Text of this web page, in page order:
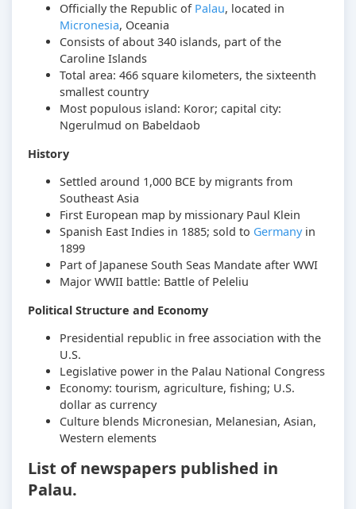
Officially the Republic of Palau, located in
Micronesia, Oceania
Consists of about 340 islands, part of the
Caroline Islands
Total area: 466 square kilometers, the sixteenth
smallest country
Most populous island: Koror; capital city:
Ngerulmud on Babeldaob
History
Settled around 1,000 BCE by migrants from
Southeast Asia
First European map by missionary Paul Klein
Spanish East Indies in 1885; sold to Germanyin
1899
Part of Japanese South Seas Mandate after WWI
Major WWII battle: Battle of Peleliu
Political Structure and Economy
Presidential republic in free association with the
U.S.
Legislative power in the Palau National Congress
Economy: tourism, agriculture, fishing; U.S.
dollar as currency
Culture blends Micronesian, Melanesian, Asian,
Western elements
List of newspapers published in
Palau.